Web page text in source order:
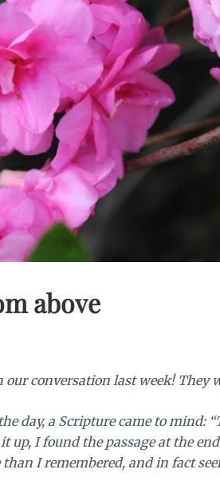
above
our conversation last week! They
day, a Scripture came to mind:
up, I found the passage at the
than I remembered, and in fact